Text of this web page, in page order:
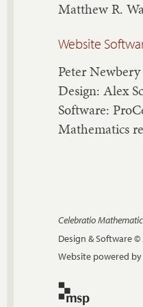
Matthew R.
Website
Peter Newbery
Design: Alex
Software:
Mathematics
Celebratio
Design & Software ©
Website powered